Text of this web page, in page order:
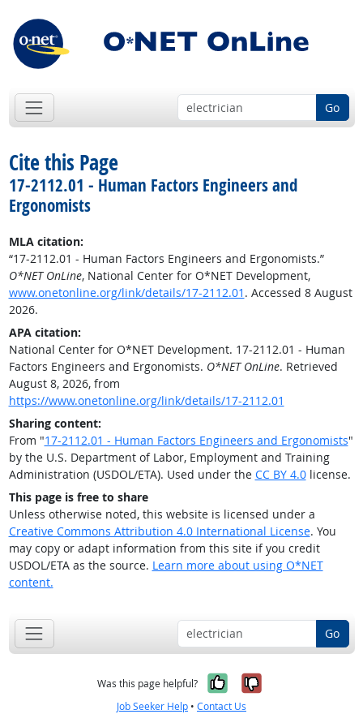
Go
Cite this Page
17-2112.01 - Human Factors Engineers and
Ergonomists
MLA citation:
“17-2112.01 - Human Factors Engineers and Ergonomists.”
O*NET OnLine, National Center for O*NET Development,
www.onetonline.org/link/details/17-2112.01 . Accessed 8 August
2026.
APA citation:
National Center for O*NET Development. 17-2112.01 - Human
Factors Engineers and Ergonomists. O*NET OnLine. Retrieved
August 8, 2026, from
https://www.onetonline.org/link/details/17-2112.01
Sharing content:
From "17-2112.01 - Human Factors Engineers and Ergonomists"
by the U.S. Department of Labor, Employment and Training
Administration (USDOL/ETA). Used under the CC BY 4.0license.
This page is free to share
Unless otherwise noted, this website is licensed under a
Creative Commons Attribution 4.0 International License. You
may copy or adapt information from this site if you credit
USDOL/ETA as the source. Learn more about using O*NET
content.
Go
Was this page helpful? Yes, it was
No, it was
Job Seeker Help • Contact Us